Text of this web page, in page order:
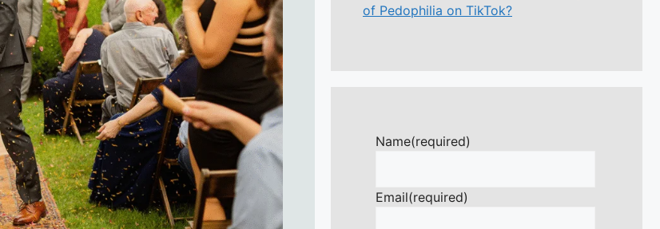
of Pedophilia on TikTok?
Name(required)
Email(required)